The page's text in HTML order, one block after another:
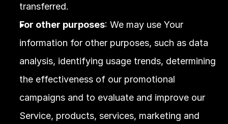
transferred.
For other purposes: We may use Your
information for other purposes, such as data
analysis, identifying usage trends, determining
the effectiveness of our promotional
campaigns and to evaluate and improve our
Service, products, services, marketing and